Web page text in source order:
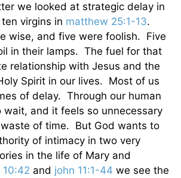
we looked at strategic delay in
virgins in matthew 25:1-13.
wise, and five were foolish. Five
in their lamps. The fuel for that
relationship with Jesus and the
Spirit in our lives. Most of us
of delay. Through our human
wait, and it feels so unnecessary
of time. But God wants to
of intimacy in two very
in the life of Mary and
10:42 and john 11:1-44 we see the